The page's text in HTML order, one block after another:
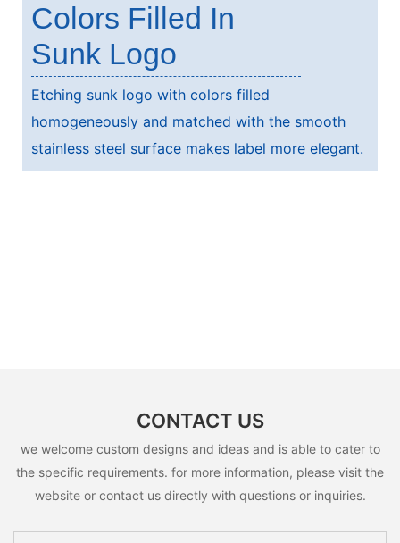
Colors Filled In
Sunk Logo
Etching sunk logo with colors filled
homogeneously and matched with the smooth
stainless steel surface makes label more elegant.
CONTACT US
we welcome custom designs and ideas and is able to cater to
the specific requirements. for more information, please visit the
website or contact us directly with questions or inquiries.